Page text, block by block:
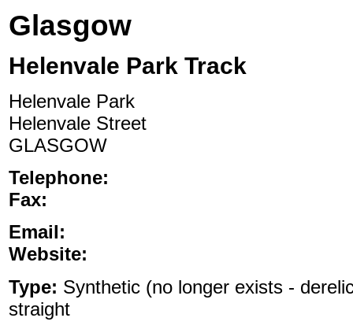
Glasgow
Helenvale Park Track
Helenvale Park
Helenvale Street
GLASGOW
Telephone:
Fax:
Email:
Website:
Type: Synthetic (no longer exists -
straight